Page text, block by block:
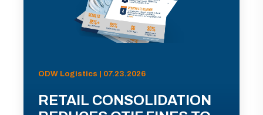
ODW Logistics | 07.23.2026
RETAIL CONSOLIDATION